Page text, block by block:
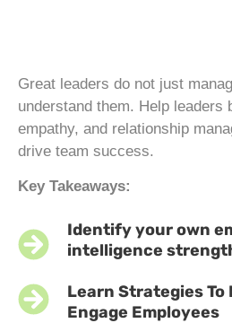
Great leaders do not just
understand them. Help leaders
empathy, and relationship
drive team success.
Key Takeaways:
Identify your own
intelligence
Learn Strategies To
Engage Employees